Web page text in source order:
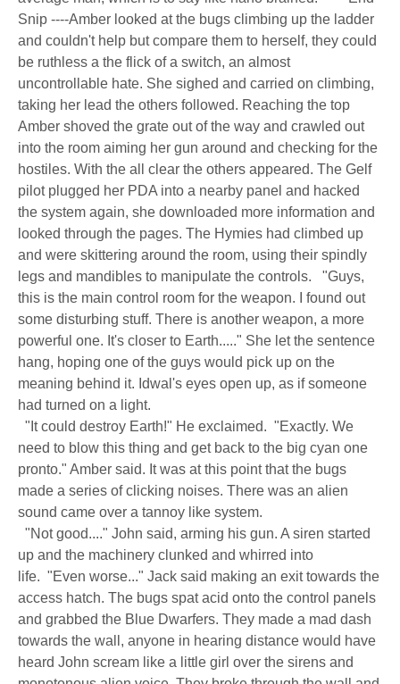
Snip ----Amber looked at the bugs climbing up the ladder
and couldn't help but compare them to herself, they could
be ruthless a the flick of a switch, an almost
uncontrollable hate. She sighed and carried on climbing,
taking her lead the others followed. Reaching the top
Amber shoved the grate out of the way and crawled out
into the room aiming her gun around and checking for the
hostiles. With the all clear the others appeared. The Gelf
pilot plugged her PDA into a nearby panel and hacked
the system again, she downloaded more information and
looked through the pages. The Hymies had climbed up
and were skittering around the room, using their spindly
legs and mandibles to manipulate the controls. "Guys,
this is the main control room for the weapon. I found out
some disturbing stuff. There is another weapon, a more
powerful one. It's closer to Earth....." She let the sentence
hang, hoping one of the guys would pick up on the
meaning behind it. Idwal's eyes open up, as if someone
had turned on a light.
"It could destroy Earth!" He exclaimed. "Exactly. We
need to blow this thing and get back to the big cyan one
pronto." Amber said. It was at this point that the bugs
made a series of clicking noises. There was an alien
sound came over a tannoy like system.
"Not good...." John said, arming his gun. A siren started
up and the machinery clunked and whirred into
life. "Even worse..." Jack said making an exit towards the
access hatch. The bugs spat acid onto the control panels
and grabbed the Blue Dwarfers. They made a mad dash
towards the wall, anyone in hearing distance would have
heard John scream like a little girl over the sirens and